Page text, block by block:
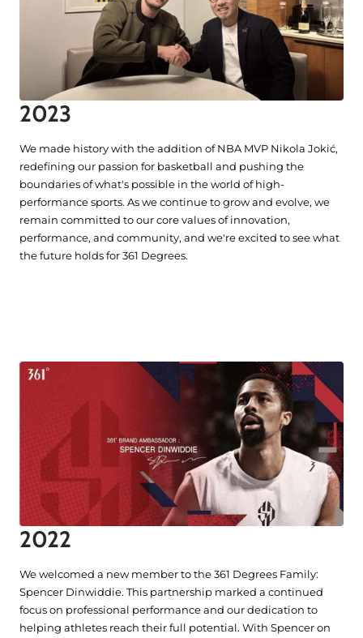
2023
We made history with the addition of NBA MVP Nikola Jokić,
redefining our passion for basketball and pushing the
boundaries of what's possible in the world of high-
performance sports. As we continue to grow and evolve, we
remain committed to our core values of innovation,
performance, and community, and we're excited to see what
the future holds for 361 Degrees.
2022
We welcomed a new member to the 361 Degrees Family:
Spencer Dinwiddie. This partnership marked a continued
focus on professional performance and our dedication to
helping athletes reach their full potential. With Spencer on